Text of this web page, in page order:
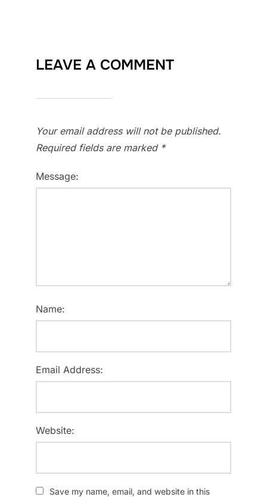
LEAVE A COMMENT
Your email address will not be published.
Required fields are marked *
Message:
Name:
Email Address:
Website:
Save my name, email, and website in this